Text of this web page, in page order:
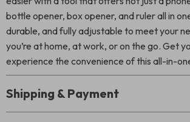
bottle opener, box opener, and ruler all in
durable, and fully adjustable to meet your
you’re at home, at work, or on the go. Get
experience the convenience of this all-in-
Shipping & Payment